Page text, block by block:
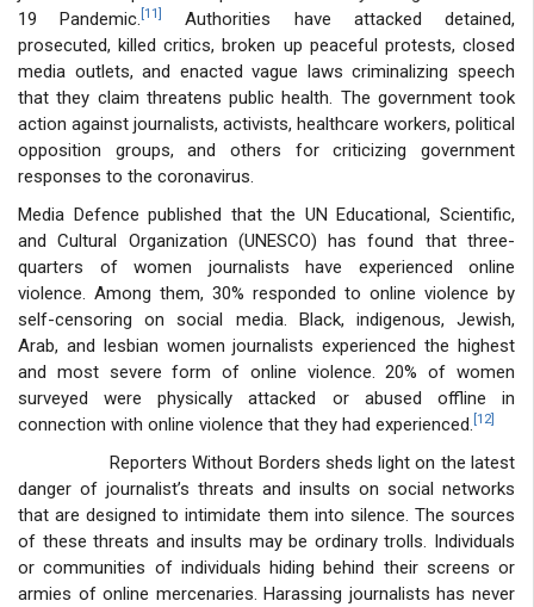
19 Pandemic. [11]
Authorities have attacked detained,
prosecuted, killed critics, broken up peaceful protests, closed
media outlets, and enacted vague laws criminalizing speech
that they claim threatens public health. The government took
action against journalists, activists, healthcare workers, political
opposition groups, and others for criticizing government
responses to the coronavirus.
Media Defence published that the UN Educational, Scientific,
and Cultural Organization (UNESCO) has found that three-
quarters of women journalists have experienced online
violence. Among them, 30% responded to online violence by
self-censoring on social media. Black, indigenous, Jewish,
Arab, and lesbian women journalists experienced the highest
and most severe form of online violence. 20% of women
surveyed were physically attacked or abused offline in
connection with online violence that they had experienced. [12]
Reporters Without Borders sheds light on the latest
danger of journalist’s threats and insults on social networks
that are designed to intimidate them into silence. The sources
of these threats and insults may be ordinary trolls. Individuals
or communities of individuals hiding behind their screens or
armies of online mercenaries. Harassing journalists has never